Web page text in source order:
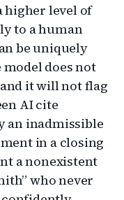
higher level of
to a human
be uniquely
does not
it will not flag
AI cite
an inadmissible
in a closing
a nonexistent
who never